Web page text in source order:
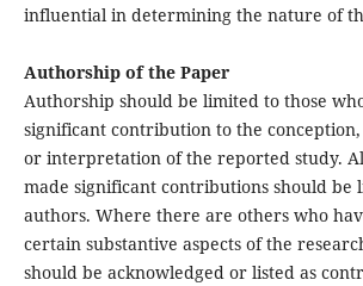
influential in determining the nature of
Authorship of the Paper
Authorship should be limited to those
significant contribution to the
or interpretation of the reported study.
made significant contributions should be
authors. Where there are others who
certain substantive aspects of the
should be acknowledged or listed as